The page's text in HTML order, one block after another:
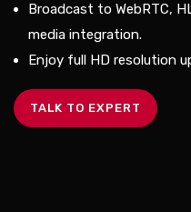
Broadcast to WebRTC,
media integration.
Enjoy full HD resolution
TALK TO EXPERT